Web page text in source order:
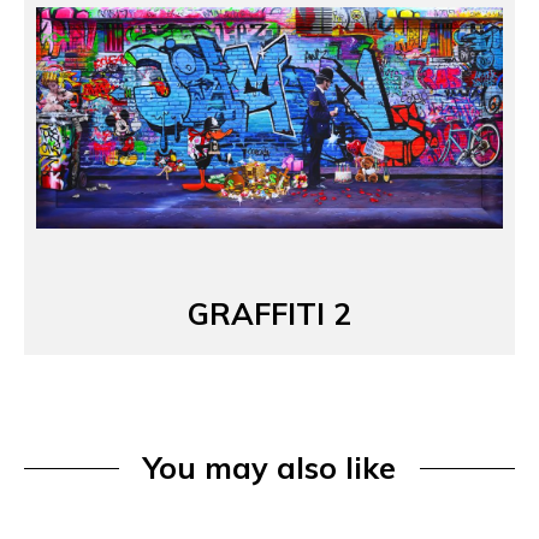
GRAFFITI 2
You may also like